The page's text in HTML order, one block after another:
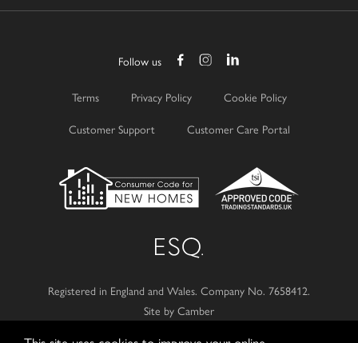
Follow us
Terms Privacy Policy
Cookie Policy
Customer Support
Customer Care Portal
Registered in England and Wales. Company No. 7658412.
Site by Camber